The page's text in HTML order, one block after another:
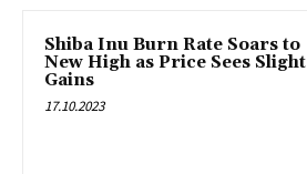
Shiba Inu Burn Rate Soars to
New High as Price Sees Slight
Gains
17.10.2023